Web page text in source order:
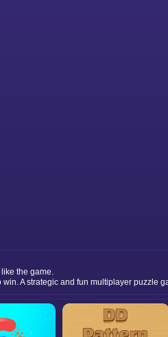
the game.
A strategic and fun multiplayer puzzle